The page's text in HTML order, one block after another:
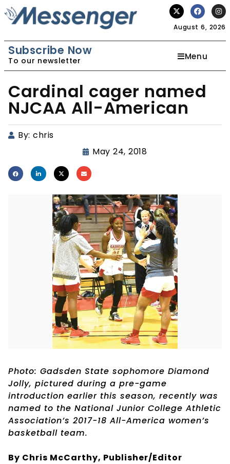
August 6, 2026
Subscribe Now
To our newsletter Menu
Cardinal cager named
NJCAA All-American
By: chris
May 24, 2018
Photo: Gadsden State sophomore Diamond
Jolly, pictured during a pre-game
introduction earlier this season, recently was
named to the National Junior College Athletic
Association’s 2017-18 All-America women’s
basketball team.
By Chris McCarthy, Publisher/Editor